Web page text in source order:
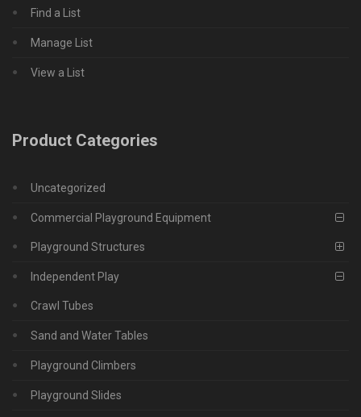
Find a List
Manage List
View a List
Product Categories
Uncategorized
Commercial Playground Equipment
Playground Structures
Independent Play
Crawl Tubes
Sand and Water Tables
Playground Climbers
Playground Slides